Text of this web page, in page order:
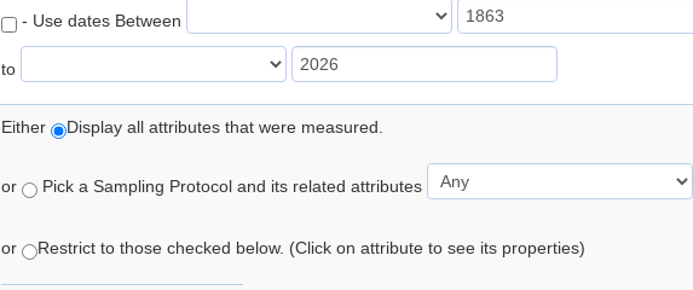
- Use dates Between
to
Either Display all attributes that were measured.
or Pick a Sampling Protocol and its related attributes
or Restrict to those checked below. (Click on attribute to see its properties)